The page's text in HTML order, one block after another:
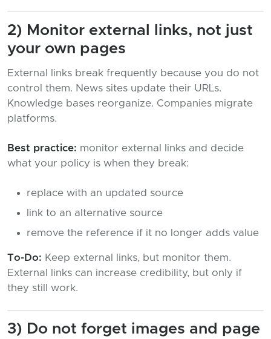
2) Monitor external links, not just
your own pages
External links break frequently because you do not
control them. News sites update their URLs.
Knowledge bases reorganize. Companies migrate
platforms.
Best practice: monitor external links and decide
what your policy is when they break:
replace with an updated source
link to an alternative source
remove the reference if it no longer adds value
To-Do: Keep external links, but monitor them.
External links can increase credibility, but only if
they still work.
3) Do not forget images and page